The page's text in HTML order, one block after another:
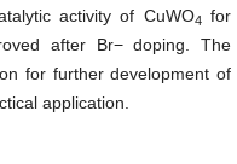
activity of CuWO4
for
after Br− doping. The
for further development of
application.